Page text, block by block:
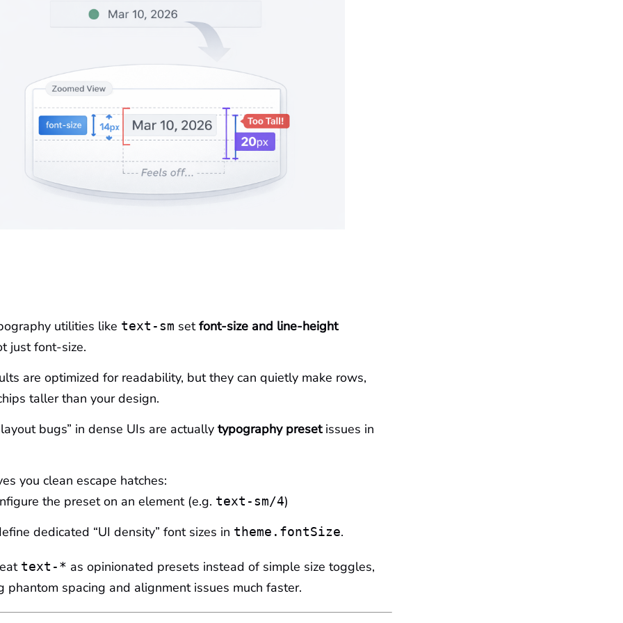
utilities like text-sm setfont-size and line-height
just font-size.
are optimized for readability, but they can quietly make rows,
taller than your design.
layout bugs” in dense UIs are actuallytypography presetissues in
you clean escape hatches:
the preset on an element (e.g. text-sm/4)
dedicated “UI density” font sizes in theme.fontSize.
text-* as opinionated presets instead of simple size toggles,
phantom spacing and alignment issues much faster.